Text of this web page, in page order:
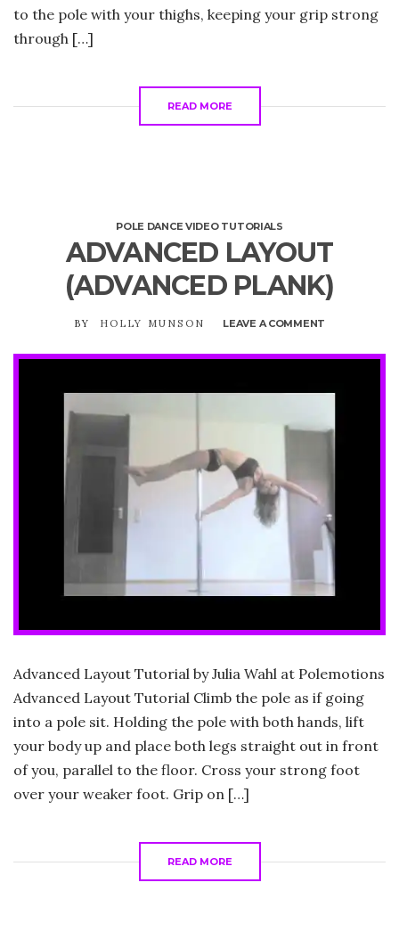
to the pole with your thighs, keeping your grip strong
through […]
READ MORE
POLE DANCE VIDEO TUTORIALS
ADVANCED LAYOUT
(ADVANCED PLANK)
BY HOLLY MUNSON LEAVE A COMMENT
LAYOUT
Advanced Layout Tutorial by Julia Wahl at Polemotions
Advanced Layout Tutorial Climb the pole as if going
into a pole sit. Holding the pole with both hands, lift
your body up and place both legs straight out in front
of you, parallel to the floor. Cross your strong foot
over your weaker foot. Grip on […]
READ MORE